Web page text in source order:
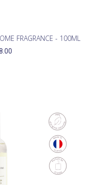
FRAGRANCE - 100ML